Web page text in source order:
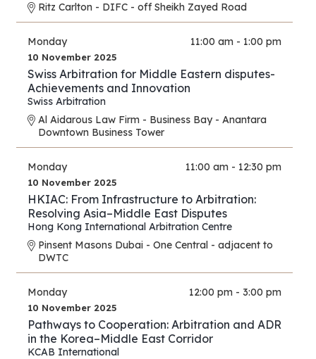
Ritz Carlton - DIFC - off Sheikh Zayed Road
Monday 11:00 am - 1:00 pm
10 November 2025
Swiss Arbitration for Middle Eastern disputes-
Achievements and Innovation
Swiss Arbitration
Al Aidarous Law Firm - Business Bay - Anantara
Downtown Business Tower
Monday 11:00 am - 12:30 pm
10 November 2025
HKIAC: From Infrastructure to Arbitration:
Resolving Asia–Middle East Disputes
Hong Kong International Arbitration Centre
Pinsent Masons Dubai - One Central - adjacent to
DWTC
Monday 12:00 pm - 3:00 pm
10 November 2025
Pathways to Cooperation: Arbitration and ADR
in the Korea–Middle East Corridor
KCAB International